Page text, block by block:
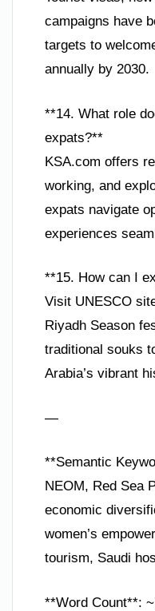
campaigns have
targets to
annually by 2030.
**14. What role
expats?**
KSA.com offers
working, and
expats navigate
experiences
**15. How can I
Visit UNESCO
Riyadh Season
traditional souks
Arabia’s vibrant
—
**Semantic
NEOM, Red Sea
economic
women’s
tourism, Saudi
**Word Count**: